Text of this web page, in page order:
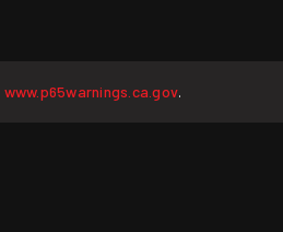
www.p65warnings.ca.gov.